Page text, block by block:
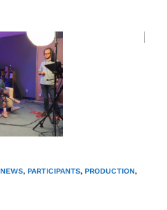
NEWS, PARTICIPANTS, PRODUCTION,